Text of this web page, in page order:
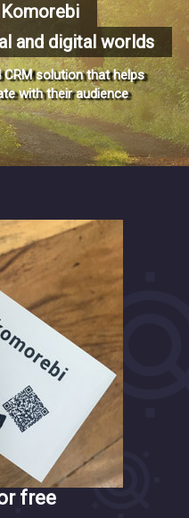
and digital worlds
solution that helps
with their audience
free